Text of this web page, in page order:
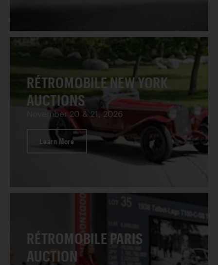
RÉTROMOBILE NEW YORK
AUCTIONS
November 20 & 21, 2026
Learn More
RÉTROMOBILE PARIS
AUCTION